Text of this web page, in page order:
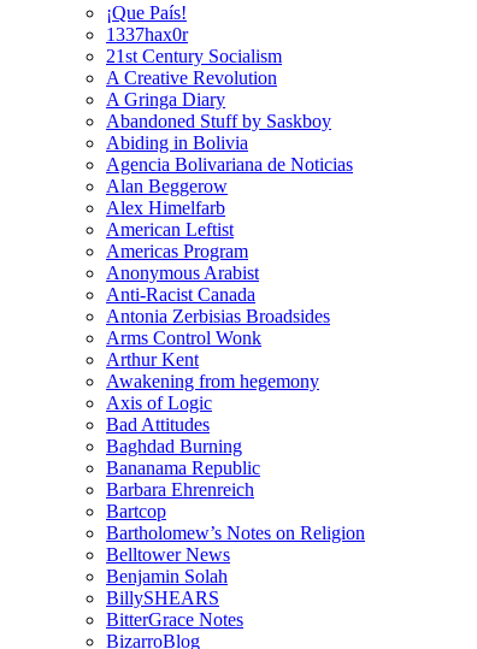
¡Que País!
1337hax0r
21st Century Socialism
A Creative Revolution
A Gringa Diary
Abandoned Stuff by Saskboy
Abiding in Bolivia
Agencia Bolivariana de Noticias
Alan Beggerow
Alex Himelfarb
American Leftist
Americas Program
Anonymous Arabist
Anti-Racist Canada
Antonia Zerbisias Broadsides
Arms Control Wonk
Arthur Kent
Awakening from hegemony
Axis of Logic
Bad Attitudes
Baghdad Burning
Bananama Republic
Barbara Ehrenreich
Bartcop
Bartholomew’s Notes on Religion
Belltower News
Benjamin Solah
BillySHEARS
BitterGrace Notes
BizarroBlog